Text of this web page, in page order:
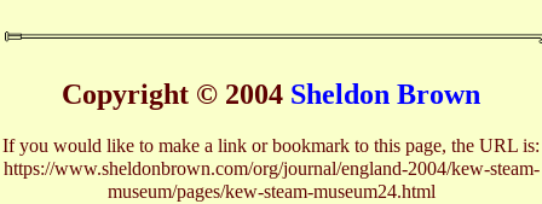
Copyright © 2004 Sheldon Brown
If you would like to make a link or bookmark to this page, the URL is:
https://www.sheldonbrown.com/org/journal/england-2004/kew-steam-
museum/pages/kew-steam-museum24.html